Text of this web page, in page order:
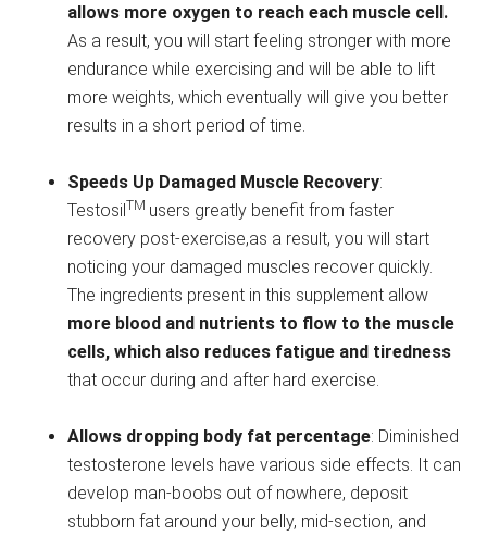
allows more oxygen to reach each muscle cell.
As a result, you will start feeling stronger with more
endurance while exercising and will be able to lift
more weights, which eventually will give you better
results in a short period of time.
Speeds Up Damaged Muscle Recovery:
TestosilTM users greatly benefit from faster
recovery post-exercise,as a result, you will start
noticing your damaged muscles recover quickly.
The ingredients present in this supplement allow
more blood and nutrients to flow to the muscle
cells, which also reduces fatigue and tiredness
that occur during and after hard exercise.
Allows dropping body fat percentage: Diminished
testosterone levels have various side effects. It can
develop man-boobs out of nowhere, deposit
stubborn fat around your belly, mid-section, and